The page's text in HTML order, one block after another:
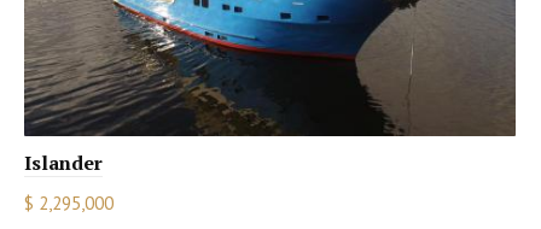
Islander
$ 2,295,000